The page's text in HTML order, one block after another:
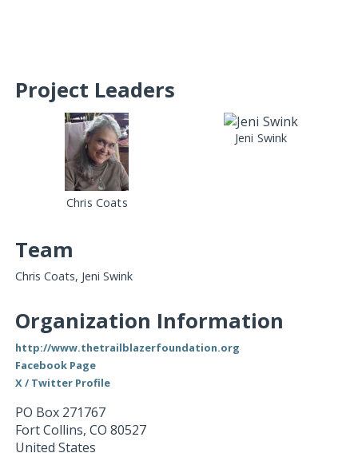
Project Leaders
Chris Coats
Jeni Swink
Team
Chris Coats, Jeni Swink
Organization Information
http://www.thetrailblazerfoundation.org
Facebook Page
X / Twitter Profile
PO Box 271767
Fort Collins, CO 80527
United States